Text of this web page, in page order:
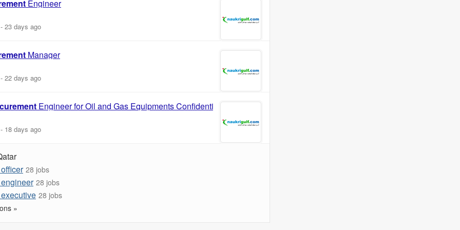
Engineer
23 days ago
Manager
22 days ago
Engineer for Oil and Gas Equipments Confidential Company
18 days ago
28 jobs
28 jobs
28 jobs
»